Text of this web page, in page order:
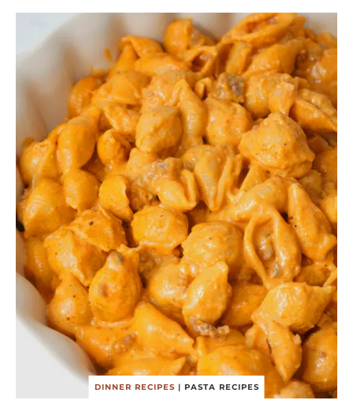
DINNER RECIPES | PASTA RECIPES